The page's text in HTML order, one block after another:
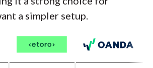
a simpler setup.